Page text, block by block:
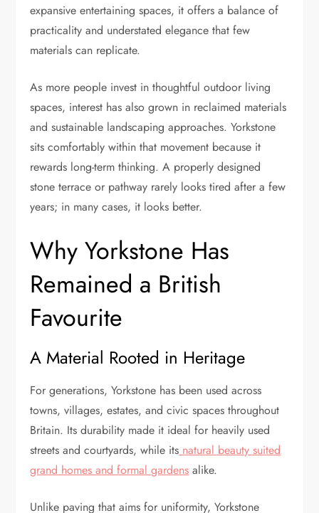
expansive entertaining spaces, it offers a balance of
practicality and understated elegance that few
materials can replicate.
As more people invest in thoughtful outdoor living
spaces, interest has also grown in reclaimed materials
and sustainable landscaping approaches. Yorkstone
sits comfortably within that movement because it
rewards long-term thinking. A properly designed
stone terrace or pathway rarely looks tired after a few
years; in many cases, it looks better.
Why Yorkstone Has
Remained a British
Favourite
A Material Rooted in Heritage
For generations, Yorkstone has been used across
towns, villages, estates, and civic spaces throughout
Britain. Its durability made it ideal for heavily used
streets and courtyards, while its natural beauty suited
grand homes and formal gardens alike.
Unlike paving that aims for uniformity, Yorkstone